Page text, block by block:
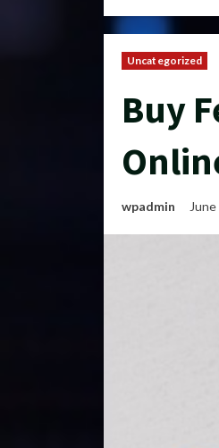
Uncategorized
Buy
wpadmin